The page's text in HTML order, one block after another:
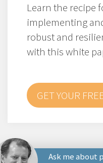
Learn the recipe
implementing
robust and
with this white
GET YOUR
Ask me about